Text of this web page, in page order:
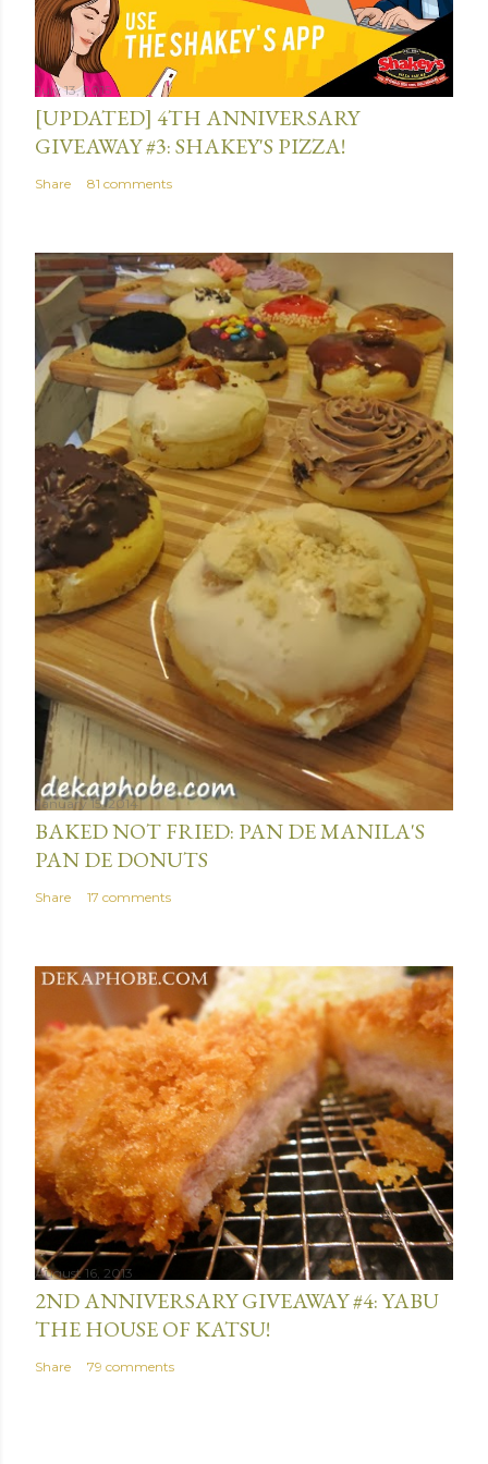
July 13, 2015
[UPDATED] 4TH ANNIVERSARY
GIVEAWAY #3: SHAKEY'S PIZZA!
Share 81 comments
January 15, 2014
BAKED NOT FRIED: PAN DE MANILA'S
PAN DE DONUTS
Share 17 comments
August 16, 2013
2ND ANNIVERSARY GIVEAWAY #4: YABU
THE HOUSE OF KATSU!
Share 79 comments